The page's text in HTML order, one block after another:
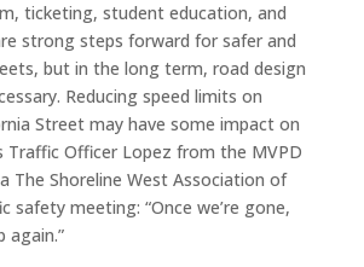
ticketing, student education, and
strong steps forward for safer and
but in the long term, road design
Reducing speed limits on
Street may have some impact on
Traffic Officer Lopez from the MVPD
The Shoreline West Association of
safety meeting: “Once we’re gone,
again.”